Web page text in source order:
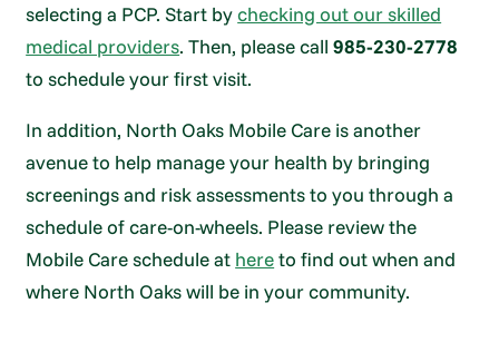
selecting a PCP. Start bychecking out our skilled
medical providers. Then, please call985-230-2778
to schedule your first visit.
In addition, North Oaks Mobile Care is another
avenue to help manage your health by bringing
screenings and risk assessments to you through a
schedule of care-on-wheels. Please review the
Mobile Care schedule at hereto find out when and
where North Oaks will be in your community.